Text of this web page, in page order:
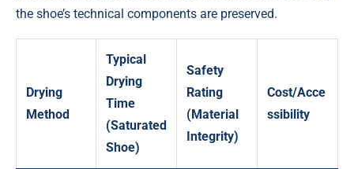
the shoe’s technical components are preserved.
Drying
Method
Typical
Drying
Time
(Saturated
Shoe)
Safety
Rating
(Material
Integrity)
Cost/Acce
ssibility